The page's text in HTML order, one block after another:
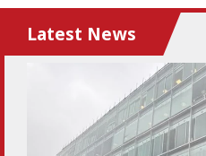
Latest News